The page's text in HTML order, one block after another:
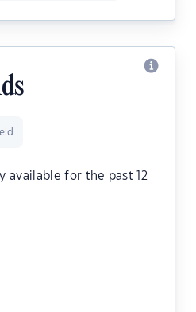
available for the past 12